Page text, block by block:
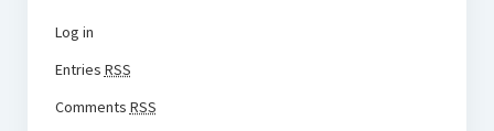
Log in
Entries RSS
Comments RSS